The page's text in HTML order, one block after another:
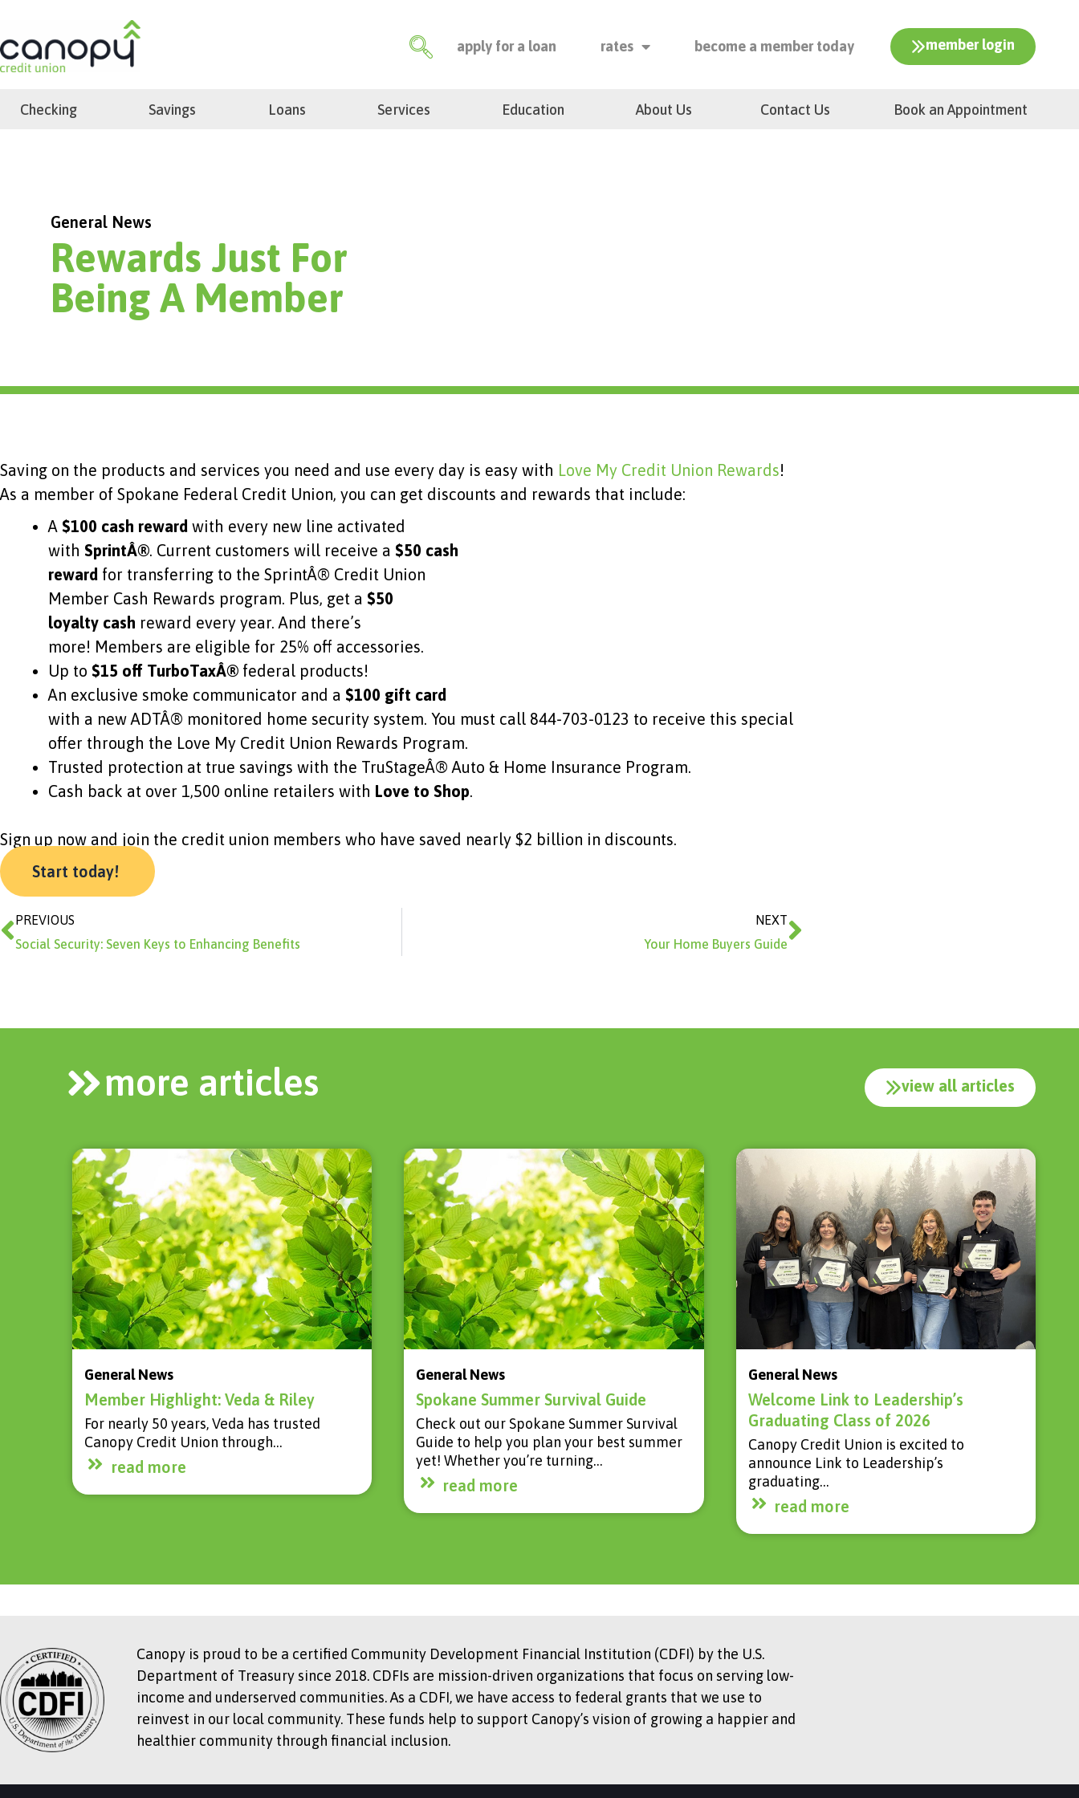
to
content
apply for a loan rates become a member today member login
Checking Savings Loans Services Education About Us Contact Us Book an Appointment
General News
Rewards Just For
Being A Member
Saving on the products and services you need and use every day is easy with Love My Credit Union Rewards!
As a member of Spokane Federal Credit Union, you can get discounts and rewards that include:
A $100 cash reward with every new line activated
with SprintÂ®. Current customers will receive a $50 cash
reward for transferring to the SprintÂ® Credit Union
Member Cash Rewards program. Plus, get a $50
loyalty cash reward every year. And there’s
more! Members are eligible for 25% off accessories.
Up to $15 off TurboTaxÂ® federal products!
An exclusive smoke communicator and a $100 gift card
with a new ADTÂ® monitored home security system. You must call 844-703-0123 to receive this special
offer through the Love My Credit Union Rewards Program.
Trusted protection at true savings with the TruStageÂ® Auto & Home Insurance Program.
Cash back at over 1,500 online retailers with Love to Shop.
Sign up now and join the credit union members who have saved nearly $2 billion in discounts.
Start today!
Prev
PREVIOUS
Social Security: Seven Keys to Enhancing Benefits
NEXT
Your Home Buyers Guide
Next
more articles view all articles
General News
Member Highlight: Veda & Riley
For nearly 50 years, Veda has trusted
Canopy Credit Union through…
read more
General News
Spokane Summer Survival Guide
Check out our Spokane Summer Survival
Guide to help you plan your best summer
yet! Whether you’re turning…
read more
General News
Welcome Link to Leadership’s
Graduating Class of 2026
Canopy Credit Union is excited to
announce Link to Leadership’s
graduating…
read more
Canopy is proud to be a certified Community Development Financial Institution (CDFI) by the U.S.
Department of Treasury since 2018. CDFIs are mission-driven organizations that focus on serving low-
income and underserved communities. As a CDFI, we have access to federal grants that we use to
reinvest in our local community. These funds help to support Canopy’s vision of growing a happier and
healthier community through financial inclusion.